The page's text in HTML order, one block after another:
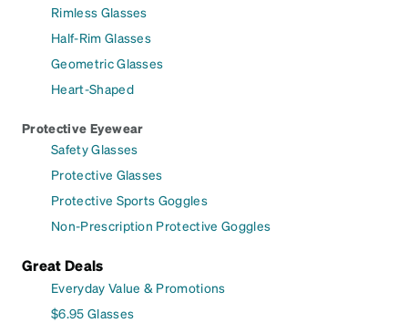
Rimless Glasses
Half-Rim Glasses
Geometric Glasses
Heart-Shaped
Protective Eyewear
Safety Glasses
Protective Glasses
Protective Sports Goggles
Non-Prescription Protective Goggles
Great Deals
Everyday Value & Promotions
$6.95 Glasses